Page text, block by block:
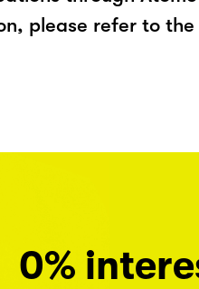
please refer to the
0%